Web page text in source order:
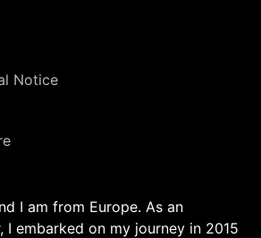
Notice
I am from Europe. As an
I embarked on my journey in 2015